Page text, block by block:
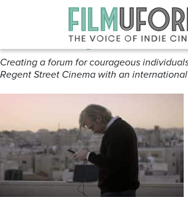
Posts Tagged
Human Rights Watch
Creating a forum for courageous
Regent Street Cinema with an